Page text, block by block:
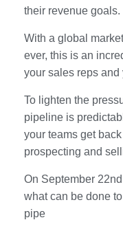
their revenue goals.
With a global
ever, this is an
your sales reps and
To lighten the
pipeline is
your teams get
prospecting and
On September
what can be done
pipe